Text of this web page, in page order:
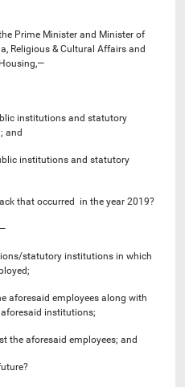
Prime Minister and Minister of
Religious & Cultural Affairs and
institutions and statutory
and
institutions and statutory
that occurred in the year 2019?
statutory institutions in which
aforesaid employees along with
institutions;
the aforesaid employees; and